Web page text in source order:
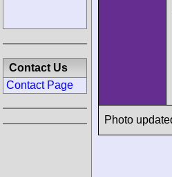
Photo
Contact Us
Contact Page